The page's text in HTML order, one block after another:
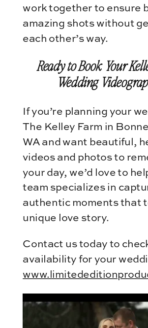
work together to ensure
amazing shots without
each other’s way.
Ready to Book Your
Wedding
If you’re planning your
The Kelley Farm in
WA and want beautiful,
videos and photos to
your day, we’d love to
team specializes in
authentic moments that
unique love story.
Contact us today to
availability for your